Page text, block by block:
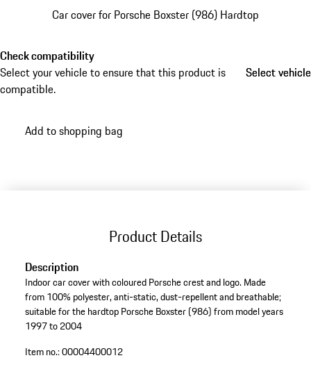
Car cover for Porsche Boxster (986) Hardtop
Check compatibility
Select your vehicle to ensure that this product is
compatible.
Select vehicle
Select vehicle
Add to shopping bag
Product Details
Description
Indoor car cover with coloured Porsche crest and logo. Made
from 100% polyester, anti-static, dust-repellent and breathable;
suitable for the hardtop Porsche Boxster (986) from model years
1997 to 2004
Item no.:00004400012